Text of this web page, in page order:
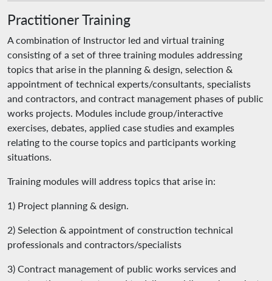
Practitioner Training
A combination of Instructor led and virtual training
consisting of a set of three training modules addressing
topics that arise in the planning & design, selection &
appointment of technical experts/consultants, specialists
and contractors, and contract management phases of public
works projects. Modules include group/interactive
exercises, debates, applied case studies and examples
relating to the course topics and participants working
situations.
Training modules will address topics that arise in:
1) Project planning & design.
2) Selection & appointment of construction technical
professionals and contractors/specialists
3) Contract management of public works services and